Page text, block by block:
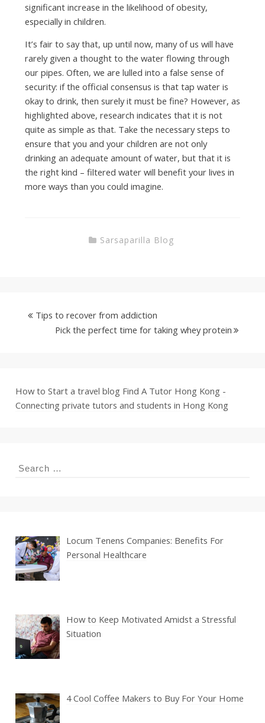
significant increase in the likelihood of obesity,
especially in children.
It’s fair to say that, up until now, many of us will have
rarely given a thought to the water flowing through
our pipes. Often, we are lulled into a false sense of
security: if the official consensus is that tap water is
okay to drink, then surely it must be fine? However, as
highlighted above, research indicates that it is not
quite as simple as that. Take the necessary steps to
ensure that you and your children are not only
drinking an adequate amount of water, but that it is
the right kind – filtered water will benefit your lives in
more ways than you could imagine.
Sarsaparilla Blog
Tips to recover from addiction
Pick the perfect time for taking whey protein
How to Start a travel blog Find A Tutor Hong Kong -
Connecting private tutors and students in Hong Kong
Search
Locum Tenens Companies: Benefits For
Personal Healthcare
How to Keep Motivated Amidst a Stressful
Situation
4 Cool Coffee Makers to Buy For Your Home